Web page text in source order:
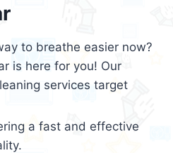
to breathe easier now?
is here for you! Our
services target
a fast and effective